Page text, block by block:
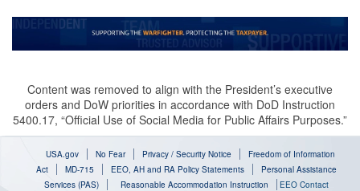
Content was removed to align with the President’s executive
orders and DoW priorities in accordance with DoD Instruction
5400.17, “Official Use of Social Media for Public Affairs Purposes.”
USA.gov No Fear Privacy / Security Notice
Freedom of Information
Act
MD-715 EEO, AH and RA Policy Statements
Personal Assistance
Services (PAS)
Reasonable Accommodation Instruction EEO Contact